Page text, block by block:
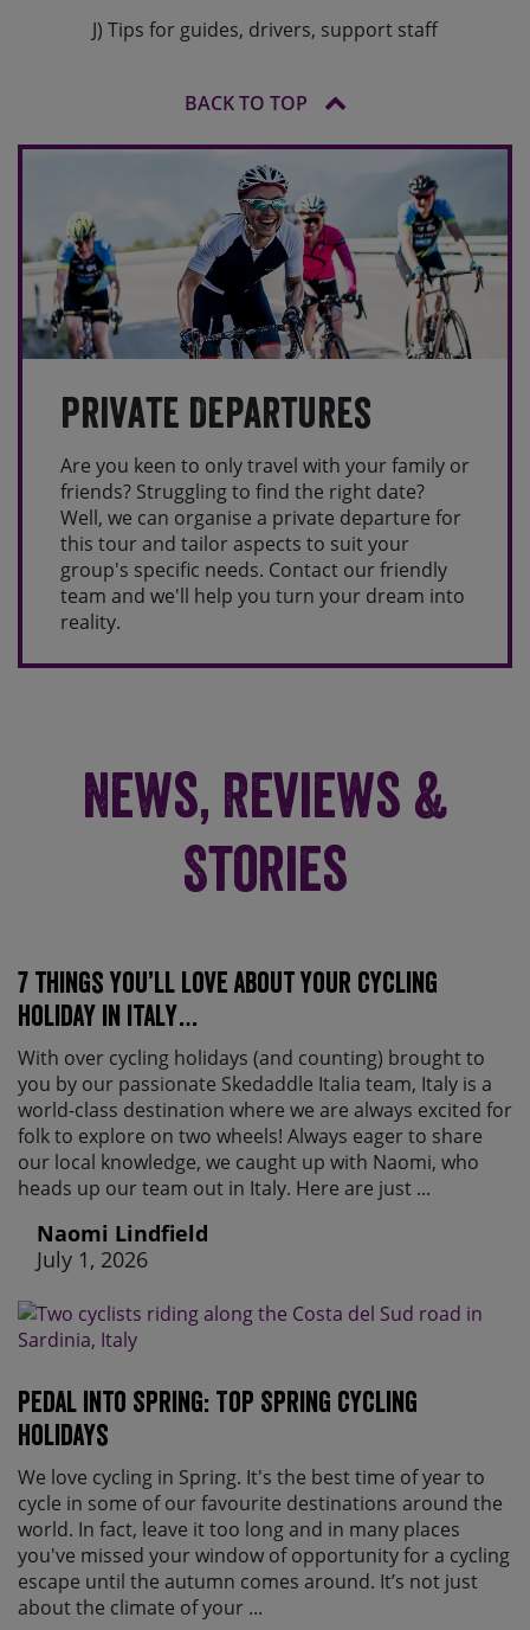
J) Tips for guides, drivers, support staff
BACK TO TOP
Private Departures
Are you keen to only travel with your family or
friends? Struggling to find the right date?
Well, we can organise a private departure for
this tour and tailor aspects to suit your
group's specific needs. Contact our friendly
team and we'll help you turn your dream into
reality.
News, Reviews &
Stories
7 things you’ll love about your cycling
holiday in Italy…
With over cycling holidays (and counting) brought to
you by our passionate Skedaddle Italia team, Italy is a
world-class destination where we are always excited for
folk to explore on two wheels! Always eager to share
our local knowledge, we caught up with Naomi, who
heads up our team out in Italy. Here are just ...
Naomi Lindfield
July 1, 2026
Pedal Into Spring: Top Spring Cycling
Holidays
We love cycling in Spring. It's the best time of year to
cycle in some of our favourite destinations around the
world. In fact, leave it too long and in many places
you've missed your window of opportunity for a cycling
escape until the autumn comes around. It’s not just
about the climate of your ...